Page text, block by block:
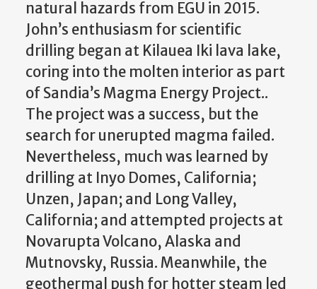
natural hazards from EGU in 2015.
John’s enthusiasm for scientific
drilling began at Kilauea Iki lava lake,
coring into the molten interior as part
of Sandia’s Magma Energy Project..
The project was a success, but the
search for unerupted magma failed.
Nevertheless, much was learned by
drilling at Inyo Domes, California;
Unzen, Japan; and Long Valley,
California; and attempted projects at
Novarupta Volcano, Alaska and
Mutnovsky, Russia. Meanwhile, the
geothermal push for hotter steam led